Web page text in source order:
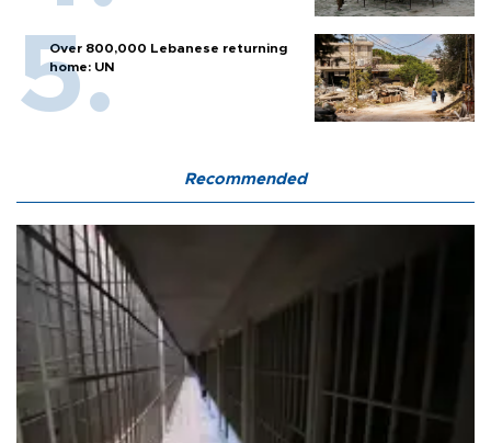
Over 800,000 Lebanese returning
home: UN
Recommended